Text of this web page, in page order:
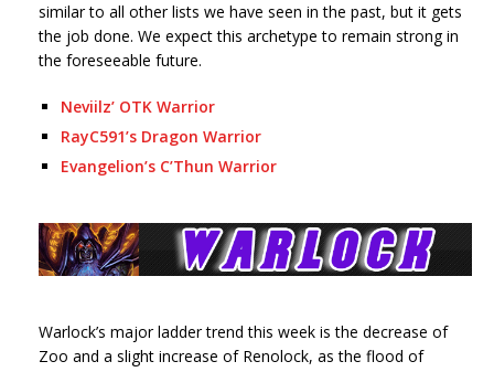
similar to all other lists we have seen in the past, but it gets
the job done. We expect this archetype to remain strong in
the foreseeable future.
Neviilz’ OTK Warrior
RayC591’s Dragon Warrior
Evangelion’s C’Thun Warrior
Warlock’s major ladder trend this week is the decrease of
Zoo and a slight increase of Renolock, as the flood of